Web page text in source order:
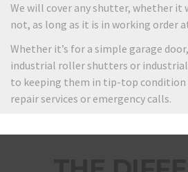
We will cover any shutter, whether it
not, as long as it is in working order
Whether it’s for a simple garage
industrial roller shutters or industrial
to keeping them in tip-top condition
repair services or emergency calls.